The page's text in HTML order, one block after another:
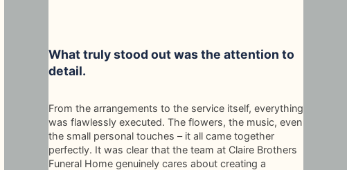
What truly stood out was the attention to
detail.
From the arrangements to the service itself, everything
was flawlessly executed. The flowers, the music, even
the small personal touches – it all came together
perfectly. It was clear that the team at Claire Brothers
Funeral Home genuinely cares about creating a